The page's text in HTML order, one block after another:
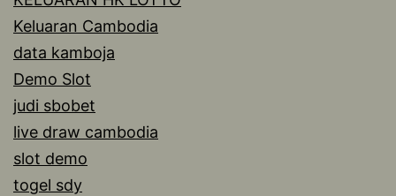
Keluaran Cambodia
data kamboja
Demo Slot
judi sbobet
live draw cambodia
slot demo
togel sdy